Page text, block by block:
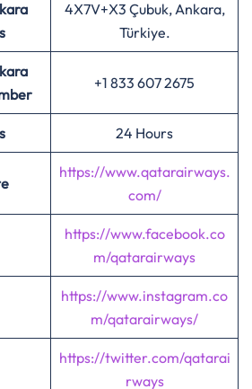
4X7V+X3 Çubuk, Ankara,
Türkiye.
+1 833 607 2675
24 Hours
https://www.qatarairways.
com/
https://www.facebook.co
m/qatarairways
https://www.instagram.co
m/qatarairways/
https://twitter.com/qatarai
rways